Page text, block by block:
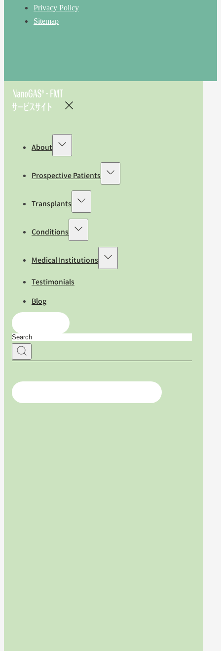
Privacy Policy
Sitemap
About
Prospective Patients
Transplants
Conditions
Medical Institutions
Testimonials
Blog